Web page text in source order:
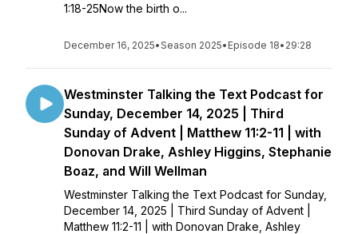
1:18-25Now the birth o...
December 16, 2025•Season 2025• Episode 18• 29:28
Westminster Talking the Text Podcast for
Sunday, December 14, 2025 | Third
Sunday of Advent | Matthew 11:2-11 | with
Donovan Drake, Ashley Higgins, Stephanie
Boaz, and Will Wellman
Westminster Talking the Text Podcast for Sunday,
December 14, 2025 | Third Sunday of Advent |
Matthew 11:2-11 | with Donovan Drake, Ashley